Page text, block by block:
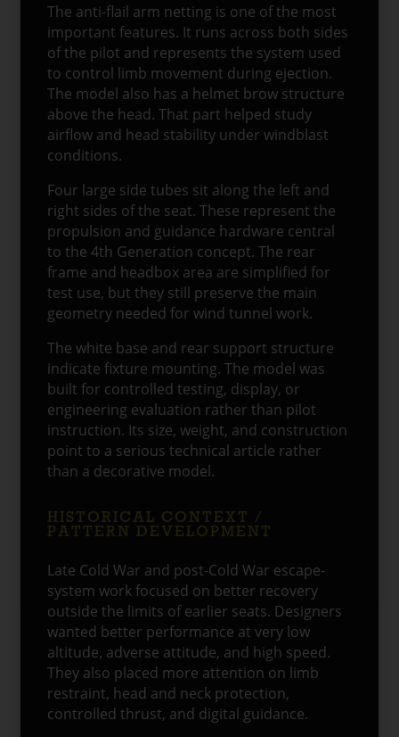
The anti-flail arm netting is one of the most
important features. It runs across both sides
of the pilot and represents the system used
to control limb movement during ejection.
The model also has a helmet brow structure
above the head. That part helped study
airflow and head stability under windblast
conditions.
Four large side tubes sit along the left and
right sides of the seat. These represent the
propulsion and guidance hardware central
to the 4th Generation concept. The rear
frame and headbox area are simplified for
test use, but they still preserve the main
geometry needed for wind tunnel work.
The white base and rear support structure
indicate fixture mounting. The model was
built for controlled testing, display, or
engineering evaluation rather than pilot
instruction. Its size, weight, and construction
point to a serious technical article rather
than a decorative model.
HISTORICAL CONTEXT /
PATTERN DEVELOPMENT
Late Cold War and post-Cold War escape-
system work focused on better recovery
outside the limits of earlier seats. Designers
wanted better performance at very low
altitude, adverse attitude, and high speed.
They also placed more attention on limb
restraint, head and neck protection,
controlled thrust, and digital guidance.